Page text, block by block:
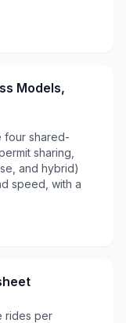
Models,
four shared-
sharing,
and hybrid)
speed, with a
rides per